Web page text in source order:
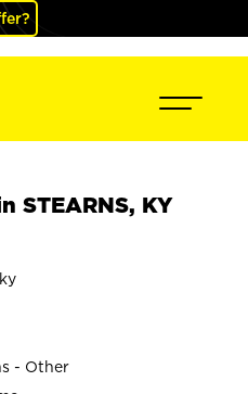
STEARNS, KY
- Other